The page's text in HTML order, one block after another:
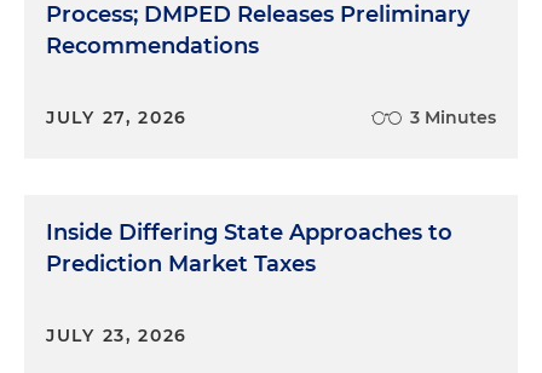
Process; DMPED Releases Preliminary
Recommendations
JULY 27, 2026 3 Minutes
Inside Differing State Approaches to
Prediction Market Taxes
JULY 23, 2026